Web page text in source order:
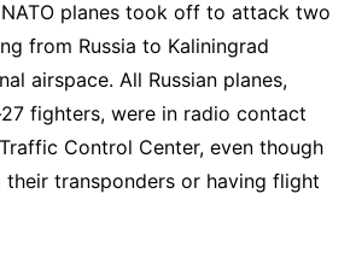
planes took off to attack two
from Russia to Kaliningrad
airspace. All Russian planes,
fighters, were in radio contact
Control Center, even though
their transponders or having flight